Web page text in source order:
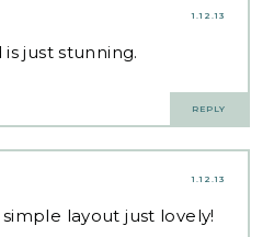
1.12.13
just stunning.
REPLY
1.12.13
layout just lovely!